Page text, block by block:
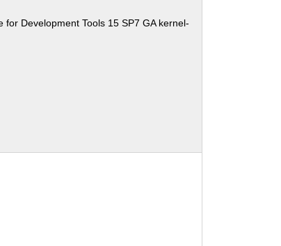
for Development Tools 15 SP7 GA kernel-